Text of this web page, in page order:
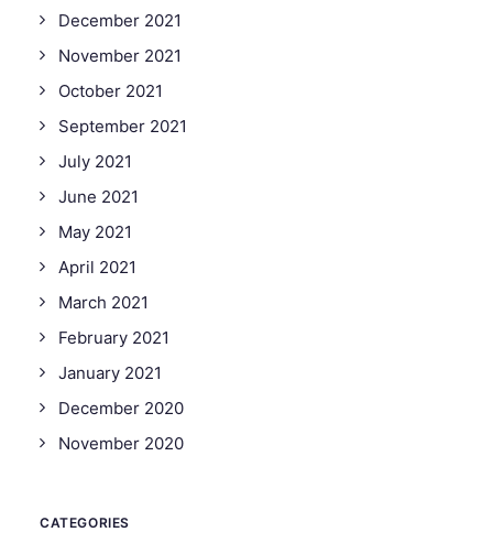
December 2021
November 2021
October 2021
September 2021
July 2021
June 2021
May 2021
April 2021
March 2021
February 2021
January 2021
December 2020
November 2020
CATEGORIES